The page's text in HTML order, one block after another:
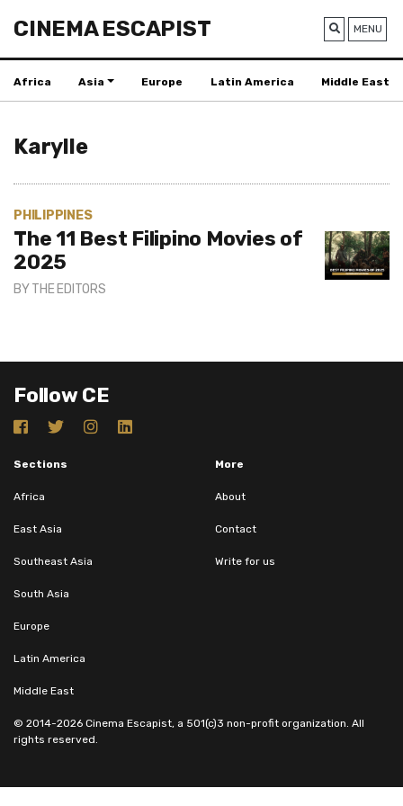
CINEMA ESCAPIST MENU
Africa Asia Europe Latin America Middle East
Karylle
PHILIPPINES
The 11 Best Filipino Movies of
2025
BYTHE EDITORS
Follow CE
Sections
Africa
East Asia
Southeast Asia
South Asia
Europe
Latin America
Middle East
More
About
Contact
Write for us
© 2014-2026 Cinema Escapist, a 501(c)3 non-profit organization. All
rights reserved.